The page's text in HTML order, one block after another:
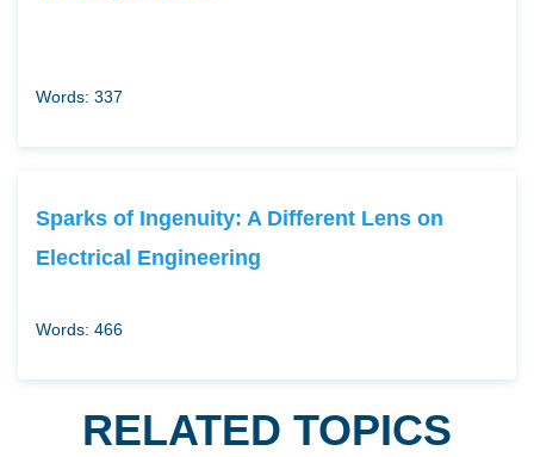
Words: 337
Sparks of Ingenuity: A Different Lens on
Electrical Engineering
Words: 466
RELATED TOPICS